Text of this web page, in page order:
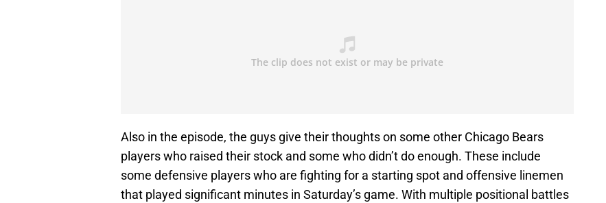
Also in the episode, the guys give their thoughts on some other Chicago Bears
players who raised their stock and some who didn’t do enough. These include
some defensive players who are fighting for a starting spot and offensive linemen
that played significant minutes in Saturday’s game. With multiple positional battles